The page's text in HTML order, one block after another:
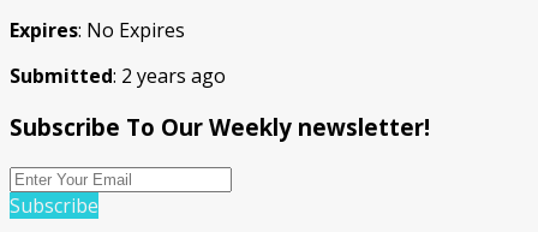
Expires: No Expires
Submitted: 2 years ago
Subscribe To Our Weekly newsletter!
Subscribe